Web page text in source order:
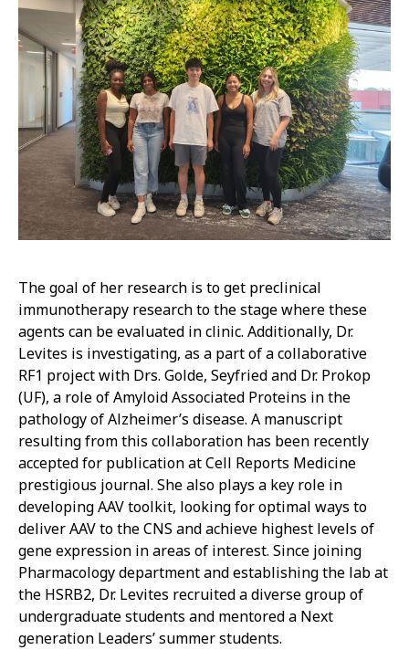
The goal of her research is to get preclinical
immunotherapy research to the stage where these
agents can be evaluated in clinic. Additionally, Dr.
Levites is investigating, as a part of a collaborative
RF1 project with Drs. Golde, Seyfried and Dr. Prokop
(UF), a role of Amyloid Associated Proteins in the
pathology of Alzheimer’s disease. A manuscript
resulting from this collaboration has been recently
accepted for publication at Cell Reports Medicine
prestigious journal. She also plays a key role in
developing AAV toolkit, looking for optimal ways to
deliver AAV to the CNS and achieve highest levels of
gene expression in areas of interest. Since joining
Pharmacology department and establishing the lab at
the HSRB2, Dr. Levites recruited a diverse group of
undergraduate students and mentored a Next
generation Leaders’ summer students.